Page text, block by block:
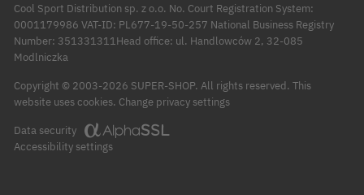
Cool Sport Distribution sp. z o.o. No. Court Registration System:
0001179986 VAT-ID: PL677-19-50-257 National Business Registry
Number: 351331311Head office: ul. Handlowców 2, 32-085
Modlniczka
Copyright © 2003-2026 SUPER-SHOP. All rights reserved. This
website uses cookies. Change privacy settings
Data security
Accessibility settings